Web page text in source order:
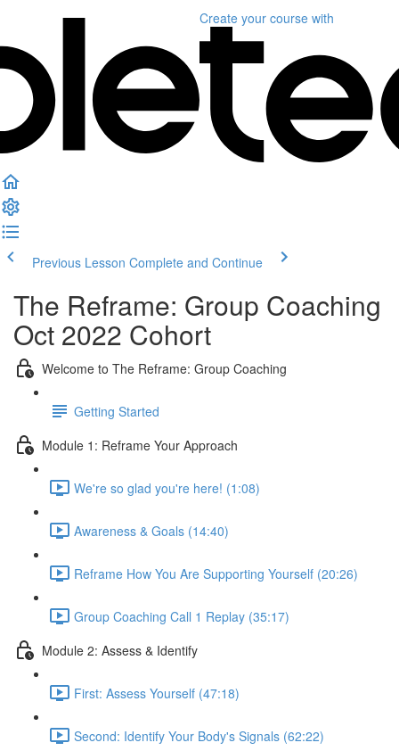
Create your course with
Previous Lesson Complete and Continue
The Reframe: Group Coaching
Oct 2022 Cohort
Welcome to The Reframe: Group Coaching
Getting Started
Module 1: Reframe Your Approach
We're so glad you're here! (1:08)
Awareness & Goals (14:40)
Reframe How You Are Supporting Yourself (20:26)
Group Coaching Call 1 Replay (35:17)
Module 2: Assess & Identify
First: Assess Yourself (47:18)
Second: Identify Your Body's Signals (62:22)